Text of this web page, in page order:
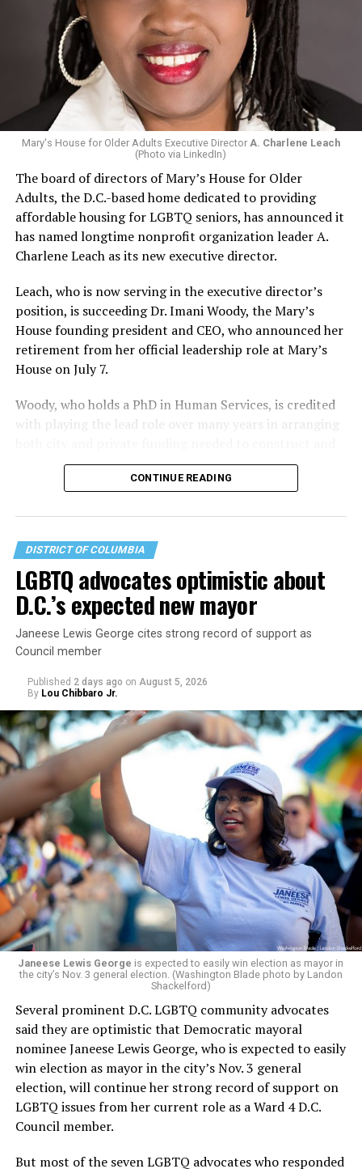
Mary's House for Older Adults Executive Director A. Charlene Leach
(Photo via LinkedIn)
The board of directors of Mary’s House for Older
Adults, the D.C.-based home dedicated to providing
affordable housing for LGBTQ seniors, has announced it
has named longtime nonprofit organization leader A.
Charlene Leach as its new executive director.
Leach, who is now serving in the executive director’s
position, is succeeding Dr. Imani Woody, the Mary’s
House founding president and CEO, who announced her
retirement from her official leadership role at Mary’s
House on July 7.
Woody, who holds a PhD in Human Services, is credited
with playing the lead role over many years in arranging
operate the Mary’s House three-story building located
at 401 Anacostia Road, S.E., in the city’s Fort DuPont
“With over three decades of nonprofit experience and
15 years serving as an executive director, Charlene
brings a wealth of knowledge in organizational
leadership, program development, and community
engagement,” the Mary’s House board says in a
statement.
“Her proven track record of building impactful
programs and leading mission-driven organizations
makes her uniquely suited to guide Mary’s House into its
next phase of growth,” the statement continues.
“Charlene is deeply aligned with the mission of Mary’s
House and is committed to advancing its work to
provide safe, inclusive housing and supportive services
for LGBTQ+ older adults,” it says. “Under her leadership,
the organization will continue to expand its impact
while remaining grounded in the values that define our
community.”
Leach’s LinkedIn page shows she has most recently
served since 2022 as executive director of the African
American AIDS Task Force in Minneapolis. Prior to that,
CONTINUE READING
DISTRICT OF COLUMBIA
LGBTQ advocates optimistic about
D.C.’s expected new mayor
Janeese Lewis George cites strong record of support as
Council member
Published 2 days ago on August 5, 2026
By Lou Chibbaro Jr.
Janeese Lewis George is expected to easily win election as mayor in
the city’s Nov. 3 general election. (Washington Blade photo by Landon
Shackelford)
Several prominent D.C. LGBTQ community advocates
said they are optimistic that Democratic mayoral
nominee Janeese Lewis George, who is expected to easily
win election as mayor in the city’s Nov. 3 general
election, will continue her strong record of support on
LGBTQ issues from her current role as a Ward 4 D.C.
Council member.
But most of the seven LGBTQ advocates who responded